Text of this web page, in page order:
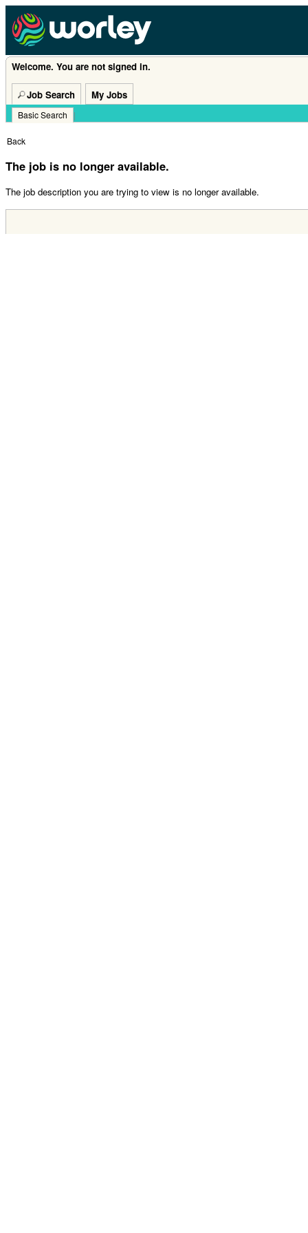
Welcome. You are not signed in.
Job Search My Jobs
Basic Search |
Back
The job is no longer available.
The job description you are trying to view is no longer available.